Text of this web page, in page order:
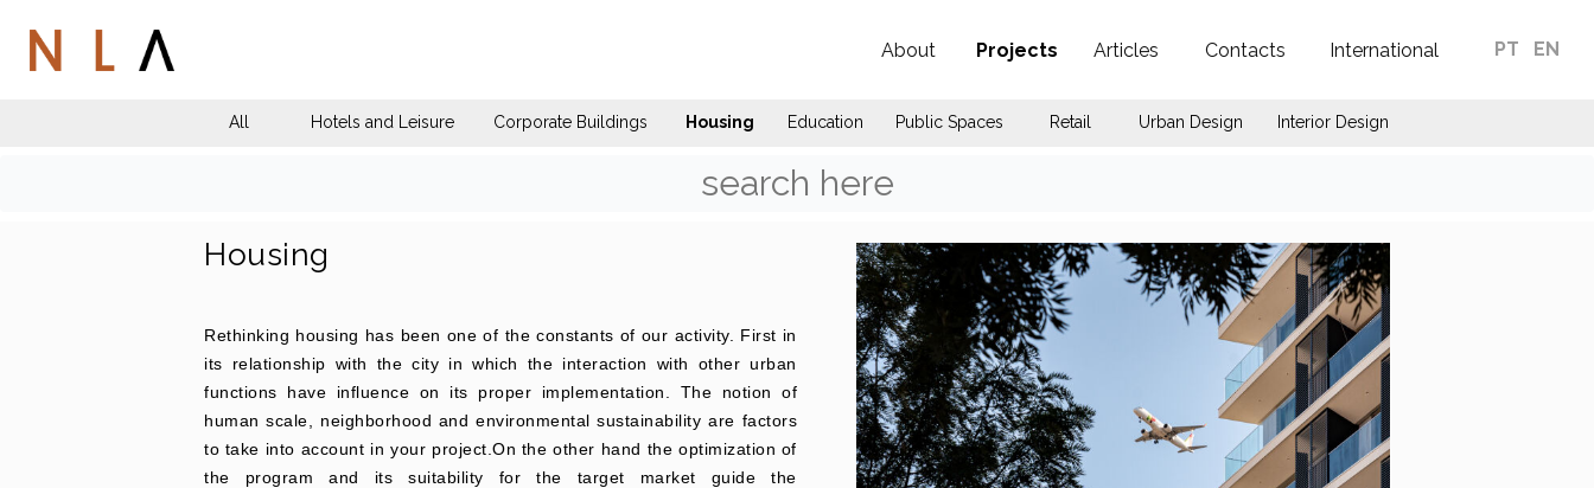
About Projects
All Hotels and Leisure Corporate Buildings Housing Education Public Spaces Retail Urban Design Interior Design
Articles Contacts International PT EN
Housing
Rethinking housing has been one of the constants of our activity. First in
its relationship with the city in which the interaction with other urban
functions have influence on its proper implementation. The notion of
human scale, neighborhood and environmental sustainability are factors
to take into account in your project.On the other hand the optimization of
the program and its suitability for the target market guide the